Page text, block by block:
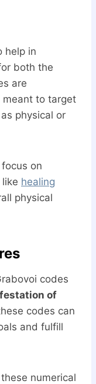
help in
both the
are
meant to target
physical or
on
healing
physical
codes
of
codes can
and fulfill
numerical